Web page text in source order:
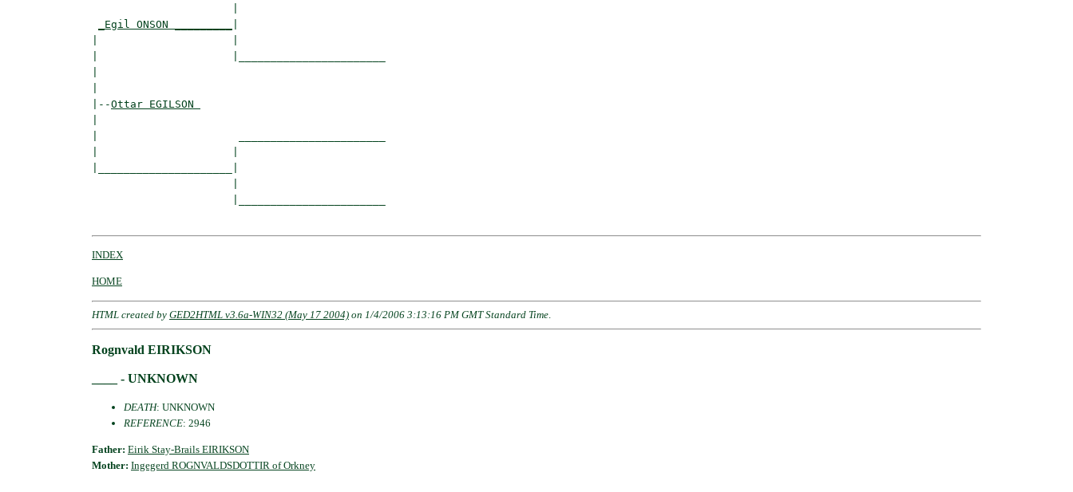
_Egil ONSON _________
|--Ottar EGILSON
INDEX
HOME
HTML created by GED2HTML v3.6a-WIN32 (May 17 2004) on 1/4/2006 3:13:16 PM GMT Standard Time.
Rognvald EIRIKSON
____ - UNKNOWN
DEATH: UNKNOWN
REFERENCE: 2946
Father: Eirik Stay-Brails EIRIKSON
Mother: Ingegerd ROGNVALDSDOTTIR of Orkney